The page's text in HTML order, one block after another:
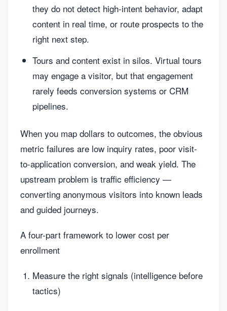
they do not detect high-intent behavior, adapt
content in real time, or route prospects to the
right next step.
Tours and content exist in silos. Virtual tours
may engage a visitor, but that engagement
rarely feeds conversion systems or CRM
pipelines.
When you map dollars to outcomes, the obvious
metric failures are low inquiry rates, poor visit-
to-application conversion, and weak yield. The
upstream problem is traffic efficiency —
converting anonymous visitors into known leads
and guided journeys.
A four-part framework to lower cost per
enrollment
Measure the right signals (intelligence before
tactics)